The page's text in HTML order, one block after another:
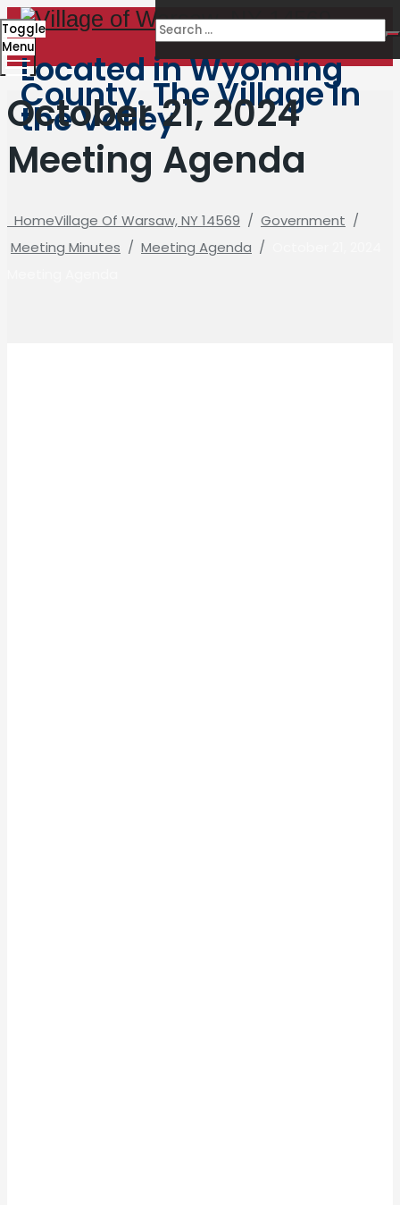
Located in Wyoming
County. The Village in
the Valley
Toggle
Menu
October 21, 2024
Meeting Agenda
HomeVillage Of Warsaw, NY 14569 / Government /
Meeting Minutes / Meeting Agenda /